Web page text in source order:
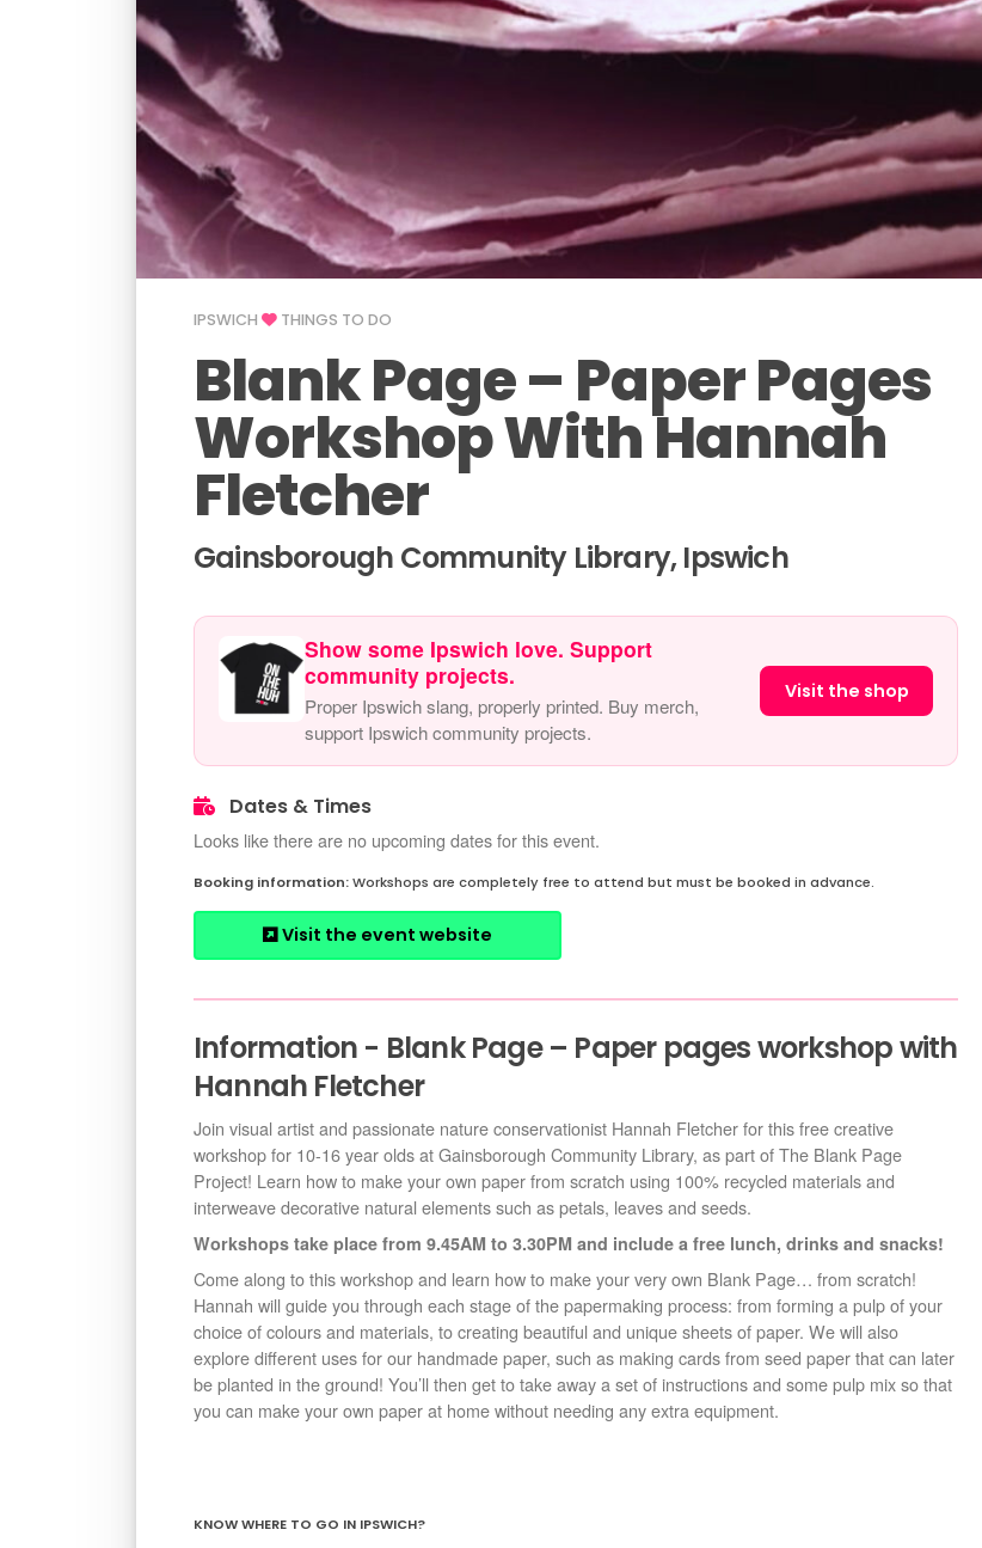
IPSWICH THINGS TO DO
Blank Page – Paper Pages
Workshop With Hannah
Fletcher
Gainsborough Community Library, Ipswich
Show some Ipswich love. Support
community projects.
Proper Ipswich slang, properly printed. Buy merch,
support Ipswich community projects.
Visit the shop
Dates & Times
Looks like there are no upcoming dates for this event.
Workshops are completely free to attend but must be booked in advance.
Visit the event website
Information - Blank Page – Paper pages workshop with
Hannah Fletcher
Join visual artist and passionate nature conservationist Hannah Fletcher for this free creative
workshop for 10-16 year olds at Gainsborough Community Library, as part of The Blank Page
Project! Learn how to make your own paper from scratch using 100% recycled materials and
interweave decorative natural elements such as petals, leaves and seeds.
Workshops take place from 9.45AM to 3.30PM and include a free lunch, drinks and snacks!
Come along to this workshop and learn how to make your very own Blank Page… from scratch!
Hannah will guide you through each stage of the papermaking process: from forming a pulp of your
choice of colours and materials, to creating beautiful and unique sheets of paper. We will also
explore different uses for our handmade paper, such as making cards from seed paper that can later
be planted in the ground! You’ll then get to take away a set of instructions and some pulp mix so that
you can make your own paper at home without needing any extra equipment.
KNOW WHERE TO GO IN IPSWICH?